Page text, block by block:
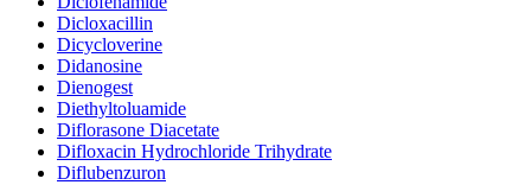
Dicloxacillin
Dicycloverine
Didanosine
Dienogest
Diethyltoluamide
Diflorasone Diacetate
Difloxacin Hydrochloride Trihydrate
Diflubenzuron